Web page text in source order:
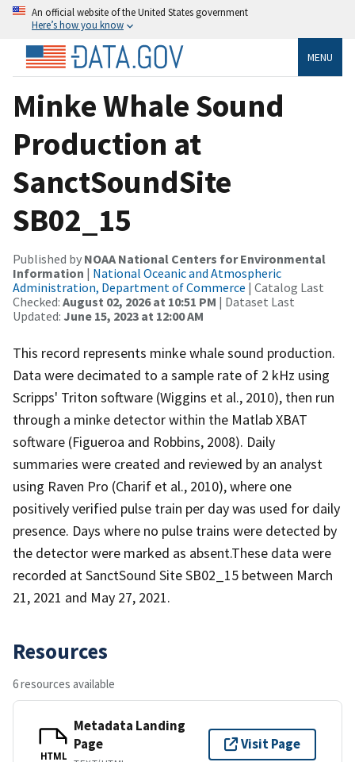
An official website of the United States government
Here’s how you know
MENU
Minke Whale Sound
Production at
SanctSoundSite
SB02_15
Published by NOAA National Centers for Environmental
Information | National Oceanic and Atmospheric
Administration, Department of Commerce | Catalog Last
Checked: August 02, 2026 at 10:51 PM | Dataset Last
Updated: June 15, 2023 at 12:00 AM
This record represents minke whale sound production.
Data were decimated to a sample rate of 2 kHz using
Scripps' Triton software (Wiggins et al., 2010), then run
through a minke detector within the Matlab XBAT
software (Figueroa and Robbins, 2008). Daily
summaries were created and reviewed by an analyst
using Raven Pro (Charif et al., 2010), where one
positively verified pulse train per day was used for daily
presence. Days where no pulse trains were detected by
the detector were marked as absent.These data were
recorded at SanctSound Site SB02_15 between March
21, 2021 and May 27, 2021.
Resources
6 resources available
HTML
Metadata Landing
Page
Visit Page